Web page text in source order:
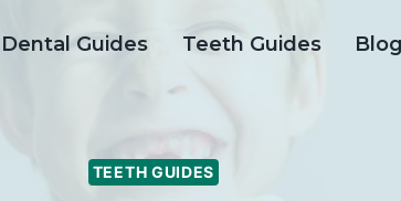
Dental Guides Teeth Guides Blog
TEETH GUIDES